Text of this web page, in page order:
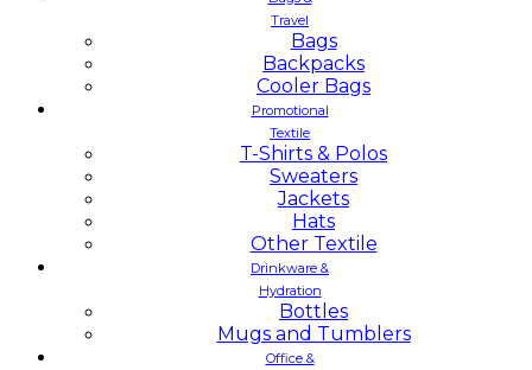
Travel
Bags
Backpacks
Cooler Bags
Promotional
Textile
T-Shirts & Polos
Sweaters
Jackets
Hats
Other Textile
Drinkware &
Hydration
Bottles
Mugs and Tumblers
Office &